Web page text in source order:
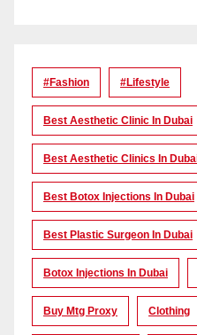
#Fashion #lifestyle
Best Aesthetic Clinic In Dubai
Best Aesthetic Clinics In
Best Botox Injections In Dubai
Best Plastic Surgeon In Dubai
Botox Injections In Dubai
Buy Mtg Proxy Clothing